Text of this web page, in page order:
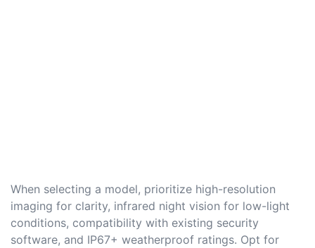
When selecting a model, prioritize high-resolution
imaging for clarity, infrared night vision for low-light
conditions, compatibility with existing security
software, and IP67+ weatherproof ratings. Opt for